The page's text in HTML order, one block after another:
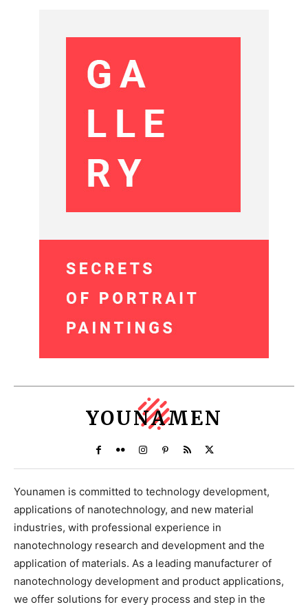
YOUNAMEN
Younamen is committed to technology development,
applications of nanotechnology, and new material
industries, with professional experience in
nanotechnology research and development and the
application of materials. As a leading manufacturer of
nanotechnology development and product applications,
we offer solutions for every process and step in the